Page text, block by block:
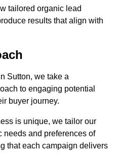
tailored organic lead
results that align with
Sutton, we take a
to engaging potential
buyer journey.
is unique, we tailor our
needs and preferences of
that each campaign delivers